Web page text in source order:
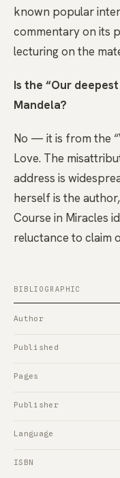
known popular
commentary on its
lecturing on the
Is the “Our
Mandela?
No — it is from the
Love. The
address is
herself is the
Course in Miracles
reluctance to claim
BIBLIOGRAPHIC
Author
Published
Pages
Publisher
Language
ISBN